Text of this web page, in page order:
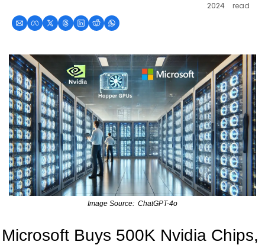
2024
read
Image Source:  ChatGPT-4o
Microsoft Buys 500K Nvidia Chips,